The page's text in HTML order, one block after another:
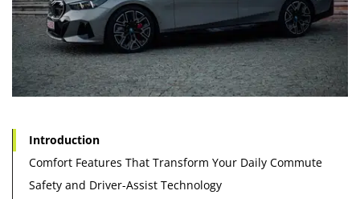
Introduction
Comfort Features That Transform Your Daily Commute
Safety and Driver-Assist Technology